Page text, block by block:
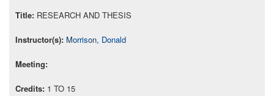
RESEARCH AND THESIS
Morrison, Donald
1 TO 15